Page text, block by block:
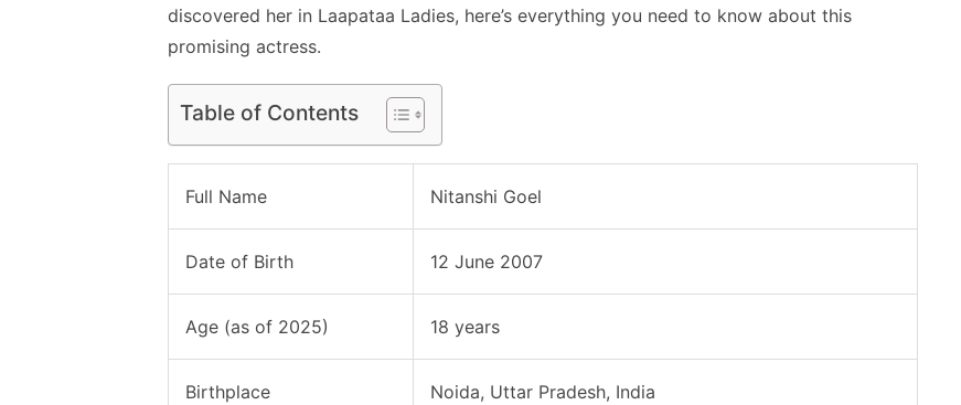
discovered her in Laapataa Ladies, here’s everything you need to know about this
promising actress.
Table of Contents
Full Name Nitanshi Goel
Date of Birth 12 June 2007
Age (as of 2025) 18 years
Birthplace Noida, Uttar Pradesh, India